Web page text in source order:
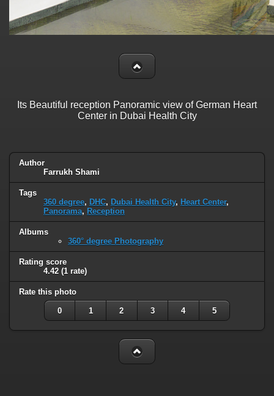
Its Beautiful reception Panoramic view of German Heart
Center in Dubai Health City
Author
Farrukh Shami
Tags
360 degree, DHC, Dubai Health City, Heart Center,
Panorama, Reception
Albums
360° degree Photography
Rating score
4.42 (1 rate)
Rate this photo
0 1 2 3 4 5